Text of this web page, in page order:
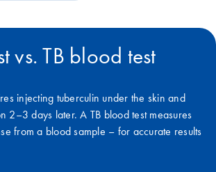
vs. TB blood test
injecting tuberculin under the skin and
2–3 days later. A TB blood test measures
from a blood sample – for accurate results